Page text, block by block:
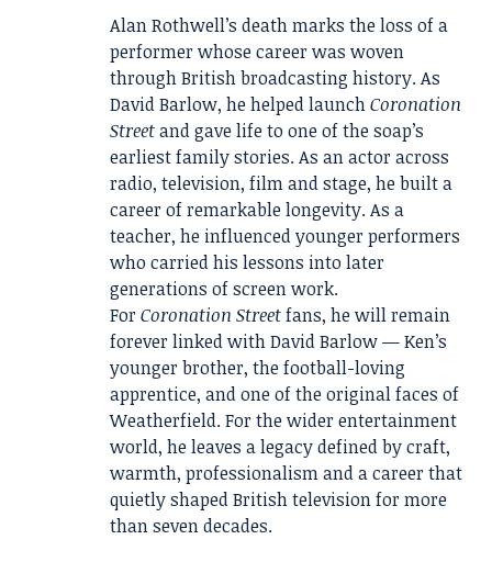
Alan Rothwell’s death marks the loss of a
performer whose career was woven
through British broadcasting history. As
David Barlow, he helped launchCoronation
Streetand gave life to one of the soap’s
earliest family stories. As an actor across
radio, television, film and stage, he built a
career of remarkable longevity. As a
teacher, he influenced younger performers
who carried his lessons into later
generations of screen work.
ForCoronation Streetfans, he will remain
forever linked with David Barlow — Ken’s
younger brother, the football-loving
apprentice, and one of the original faces of
Weatherfield. For the wider entertainment
world, he leaves a legacy defined by craft,
warmth, professionalism and a career that
quietly shaped British television for more
than seven decades.